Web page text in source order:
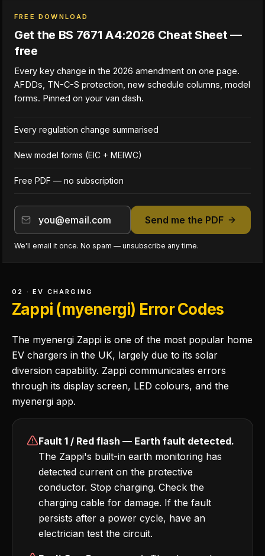
FREE DOWNLOAD
Get the BS 7671 A4:2026 Cheat Sheet —
free
Every key change in the 2026 amendment on one page.
AFDDs, TN-C-S protection, new schedule columns, model
forms. Pinned on your van dash.
Every regulation change summarised
New model forms (EIC + MEIWC)
Free PDF — no subscription
Send me the PDF
We'll email it once. No spam — unsubscribe any time.
02 · EV CHARGING
Zappi (myenergi) Error Codes
The myenergi Zappi is one of the most popular home
EV chargers in the UK, largely due to its solar
diversion capability. Zappi communicates errors
through its display screen, LED colours, and the
myenergi app.
Fault 1 / Red flash — Earth fault detected.
The Zappi's built-in earth monitoring has
detected current on the protective
conductor. Stop charging. Check the
charging cable for damage. If the fault
persists after a power cycle, have an
electrician test the circuit.